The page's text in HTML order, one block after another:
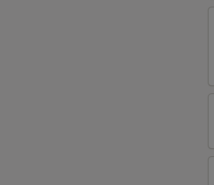
(4)